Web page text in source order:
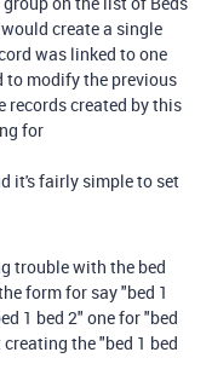
create a single
was linked to one
to modify the previous
created by this
for
it's fairly simple to set
trouble with the bed
form for say "bed 1
1 bed 2" one for "bed
the "bed 1 bed